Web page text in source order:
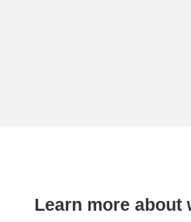
Learn more about